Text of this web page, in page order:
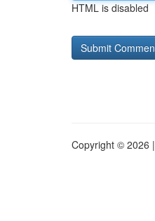
HTML is disabled
Copyright © 2026 |